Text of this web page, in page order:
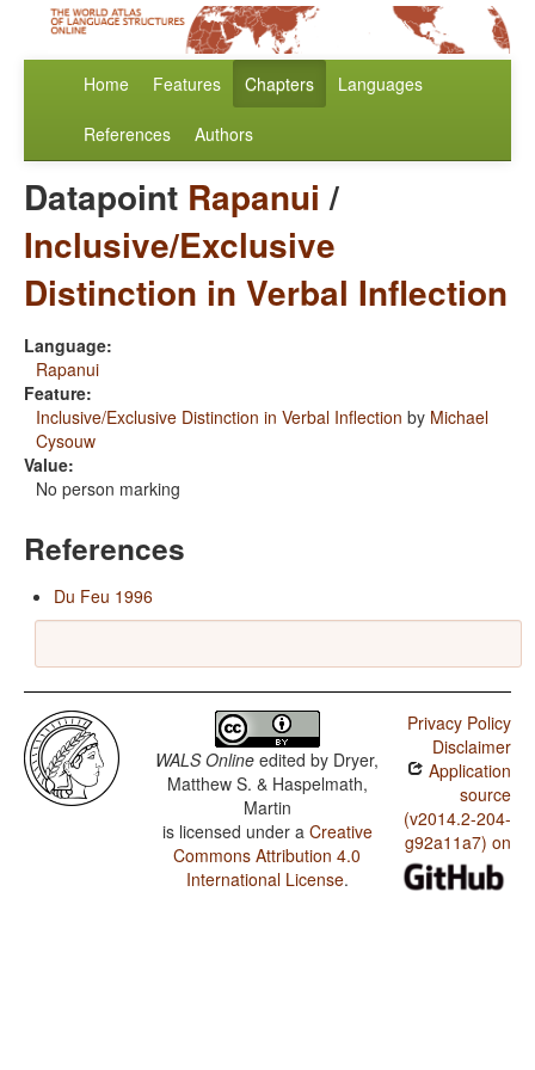
Home Features Chapters Languages
References Authors
Datapoint Rapanui /
Inclusive/Exclusive
Distinction in Verbal Inflection
Language:
Rapanui
Feature:
Inclusive/Exclusive Distinction in Verbal Inflection by Michael
Cysouw
Value:
No person marking
References
Du Feu 1996
WALS Online edited by Dryer,
Matthew S. & Haspelmath,
Martin
is licensed under a Creative
Commons Attribution 4.0
International License.
Privacy Policy
Disclaimer
Application
source
(v2014.2-204-
g92a11a7) on